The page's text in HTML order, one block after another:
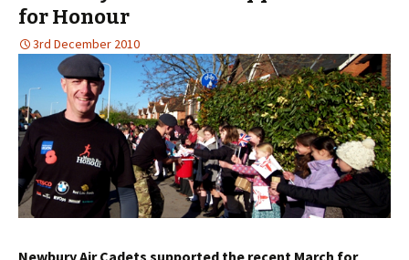
for Honour
3rd December 2010
Newbury Air Cadets supported the recent March for